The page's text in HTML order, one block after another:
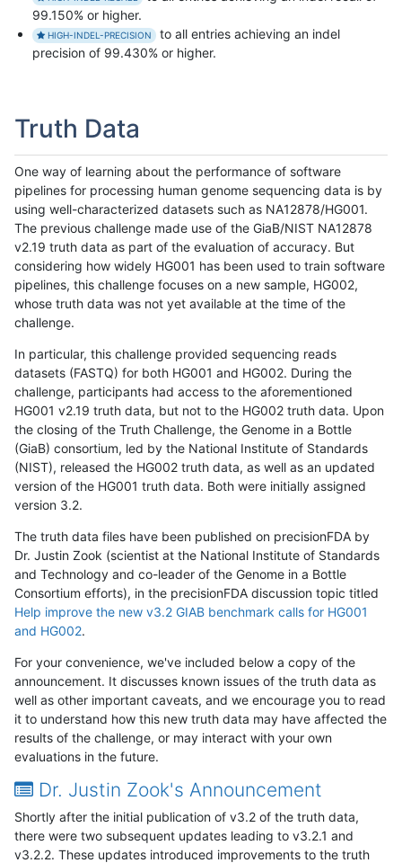
99.150% or higher.
HIGH-INDEL-PRECISION
to all entries achieving an indel
precision of 99.430% or higher.
Truth Data
One way of learning about the performance of software
pipelines for processing human genome sequencing data is by
using well-characterized datasets such as NA12878/HG001.
The previous challenge made use of the GiaB/NIST NA12878
v2.19 truth data as part of the evaluation of accuracy. But
considering how widely HG001 has been used to train software
pipelines, this challenge focuses on a new sample, HG002,
whose truth data was not yet available at the time of the
challenge.
In particular, this challenge provided sequencing reads
datasets (FASTQ) for both HG001 and HG002. During the
challenge, participants had access to the aforementioned
HG001 v2.19 truth data, but not to the HG002 truth data. Upon
the closing of the Truth Challenge, the Genome in a Bottle
(GiaB) consortium, led by the National Institute of Standards
(NIST), released the HG002 truth data, as well as an updated
version of the HG001 truth data. Both were initially assigned
version 3.2.
The truth data files have been published on precisionFDA by
Dr. Justin Zook (scientist at the National Institute of Standards
and Technology and co-leader of the Genome in a Bottle
Consortium efforts), in the precisionFDA discussion topic titled
Help improve the new v3.2 GIAB benchmark calls for HG001
and HG002.
For your convenience, we've included below a copy of the
announcement. It discusses known issues of the truth data as
well as other important caveats, and we encourage you to read
it to understand how this new truth data may have affected the
results of the challenge, or may interact with your own
evaluations in the future.
Dr. Justin Zook's Announcement
Shortly after the initial publication of v3.2 of the truth data,
there were two subsequent updates leading to v3.2.1 and
v3.2.2. These updates introduced improvements to the truth